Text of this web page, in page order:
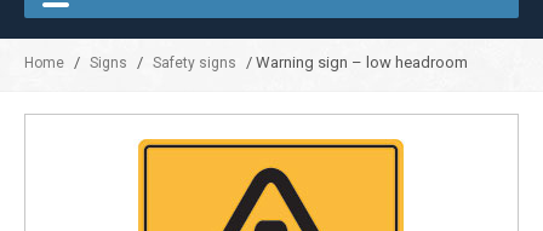
Home / Signs / Safety signs / Warning sign – low headroom